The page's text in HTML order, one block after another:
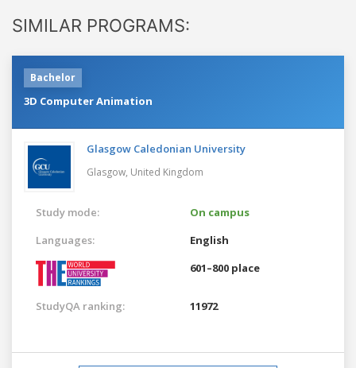
SIMILAR PROGRAMS:
Bachelor
3D Computer Animation
Glasgow Caledonian University
Glasgow, United Kingdom
Study mode:
On campus
Languages:
English
601–800 place
StudyQA ranking: 11972